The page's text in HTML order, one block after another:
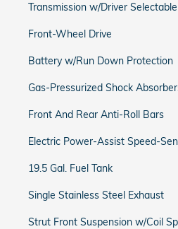
Transmission w/Driver
Front-Wheel Drive
Battery w/Run Down Protection
Gas-Pressurized Shock
Front And Rear Anti-Roll Bars
Electric Power-Assist Speed-
19.5 Gal. Fuel Tank
Single Stainless Steel Exhaust
Strut Front Suspension w/Coil